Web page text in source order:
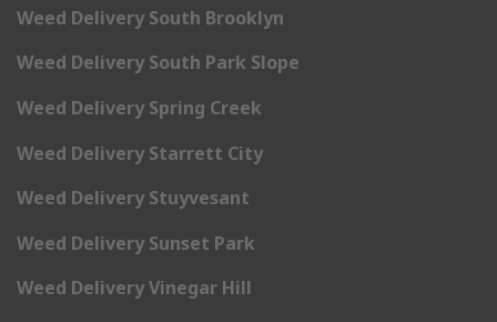
Weed Delivery South Brooklyn
Weed Delivery South Park Slope
Weed Delivery Spring Creek
Weed Delivery Starrett City
Weed Delivery Stuyvesant
Weed Delivery Sunset Park
Weed Delivery Vinegar Hill